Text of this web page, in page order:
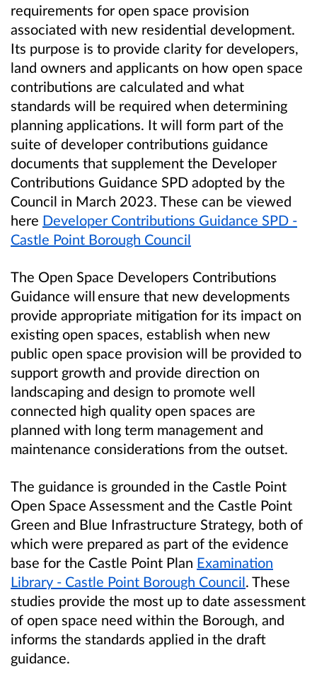
requirements for open space provision
associated with new residential development.
Its purpose is to provide clarity for developers,
land owners and applicants on how open space
contributions are calculated and what
standards will be required when determining
planning applications. It will form part of the
suite of developer contributions guidance
documents that supplement the Developer
Contributions Guidance SPD adopted by the
Council in March 2023. These can be viewed
here Developer Contributions Guidance SPD -
Castle Point Borough Council
The Open Space Developers Contributions
Guidance will ensure that new developments
provide appropriate mitigation for its impact on
existing open spaces, establish when new
public open space provision will be provided to
support growth and provide direction on
landscaping and design to promote well
connected high quality open spaces are
planned with long term management and
maintenance considerations from the outset.
The guidance is grounded in the Castle Point
Open Space Assessment and the Castle Point
Green and Blue Infrastructure Strategy, both of
which were prepared as part of the evidence
base for the Castle Point Plan Examination
Library - Castle Point Borough Council. These
studies provide the most up to date assessment
of open space need within the Borough, and
informs the standards applied in the draft
guidance.